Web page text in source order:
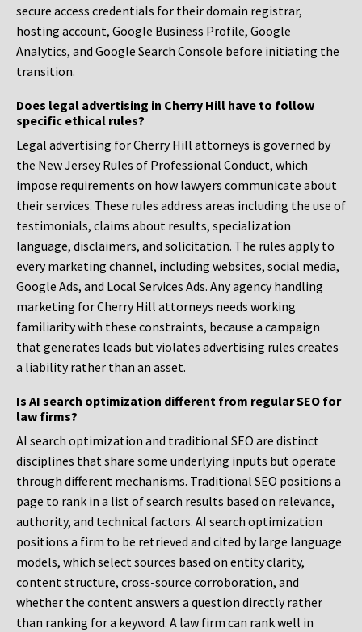
secure access credentials for their domain registrar,
hosting account, Google Business Profile, Google
Analytics, and Google Search Console before initiating the
transition.
Does legal advertising in Cherry Hill have to follow
specific ethical rules?
Legal advertising for Cherry Hill attorneys is governed by
the New Jersey Rules of Professional Conduct, which
impose requirements on how lawyers communicate about
their services. These rules address areas including the use of
testimonials, claims about results, specialization
language, disclaimers, and solicitation. The rules apply to
every marketing channel, including websites, social media,
Google Ads, and Local Services Ads. Any agency handling
marketing for Cherry Hill attorneys needs working
familiarity with these constraints, because a campaign
that generates leads but violates advertising rules creates
a liability rather than an asset.
Is AI search optimization different from regular SEO for
law firms?
AI search optimization and traditional SEO are distinct
disciplines that share some underlying inputs but operate
through different mechanisms. Traditional SEO positions a
page to rank in a list of search results based on relevance,
authority, and technical factors. AI search optimization
positions a firm to be retrieved and cited by large language
models, which select sources based on entity clarity,
content structure, cross-source corroboration, and
whether the content answers a question directly rather
than ranking for a keyword. A law firm can rank well in